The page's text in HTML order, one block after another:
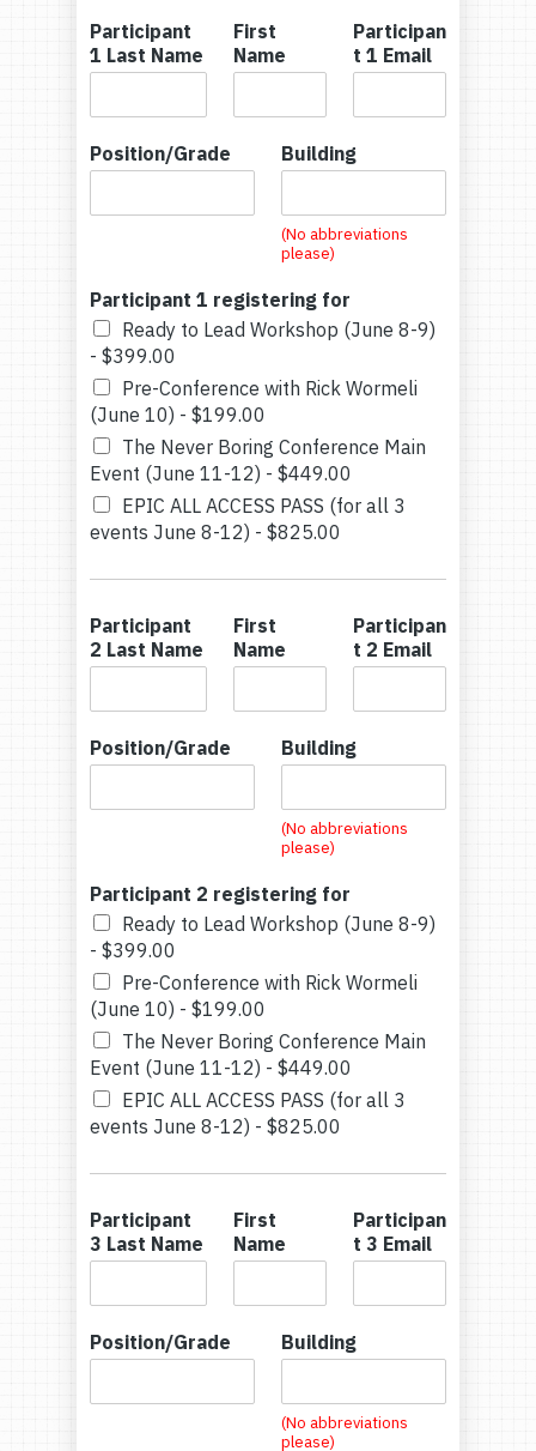
a
m
Participant
1 Last Name
First
Name
Participan
t 1 Email
Position/Grade Building
(No abbreviations
please)
Participant 1 registering for
Ready to Lead Workshop (June 8-9)
- $399.00
Pre-Conference with Rick Wormeli
(June 10) - $199.00
The Never Boring Conference Main
Event (June 11-12) - $449.00
EPIC ALL ACCESS PASS (for all 3
events June 8-12) - $825.00
Participant
2 Last Name
First
Name
Participan
t 2 Email
Position/Grade Building
(No abbreviations
please)
Participant 2 registering for
Ready to Lead Workshop (June 8-9)
- $399.00
Pre-Conference with Rick Wormeli
(June 10) - $199.00
The Never Boring Conference Main
Event (June 11-12) - $449.00
EPIC ALL ACCESS PASS (for all 3
events June 8-12) - $825.00
Participant
3 Last Name
First
Name
Participan
t 3 Email
Position/Grade Building
(No abbreviations
please)